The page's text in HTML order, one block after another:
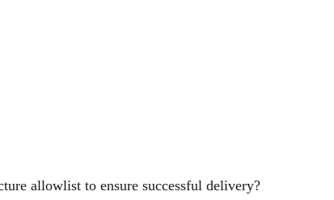
allowlist to ensure successful delivery?